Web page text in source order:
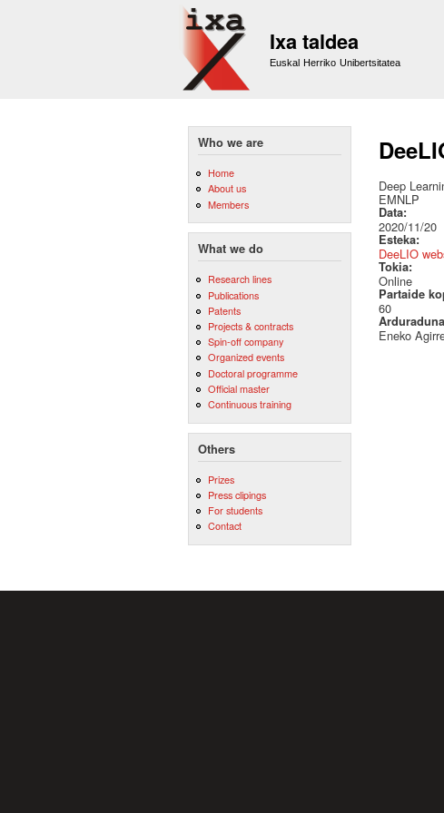
Ixa taldea
Euskal Herriko Unibertsitatea
Who we are
Home
About us
Members
What we do
Research lines
Publications
Patents
Projects & contracts
Spin-off company
Organized events
Doctoral programme
Official master
Continuous training
Others
Prizes
Press clipings
For students
Contact
Deep
EMNLP
Data:
2020/11/20
Esteka:
DeeLIO
Tokia:
Online
Partaide
60
Eneko